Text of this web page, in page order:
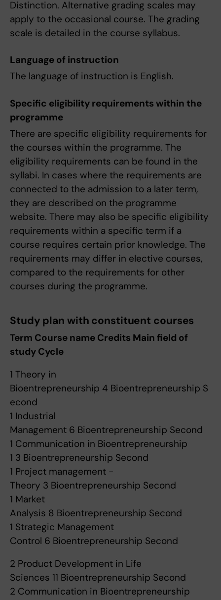
Distinction. Alternative grading scales may
apply to the occasional course. The grading
scale is detailed in the course syllabus.
Language of instruction
The language of instruction is English.
Specific eligibility requirements within the
programme
There are specific eligibility requirements for
the courses within the programme. The
eligibility requirements can be found in the
syllabi. In cases where the requirements are
connected to the admission to a later term,
they are described on the programme
website. There may also be specific eligibility
requirements within a specific term if a
course requires certain prior knowledge. The
requirements may differ in elective courses,
compared to the requirements for other
courses during the programme.
Study plan with constituent courses
Term Course name Credits Main field of
study Cycle
1 Theory in
Bioentrepreneurship 4 Bioentrepreneurship S
econd
1 Industrial
Management 6 Bioentrepreneurship Second
1 Communication in Bioentrepreneurship
1 3 Bioentrepreneurship Second
1 Project management -
Theory 3 Bioentrepreneurship Second
1 Market
Analysis 8 Bioentrepreneurship Second
1 Strategic Management
Control 6 Bioentrepreneurship Second
2 Product Development in Life
Sciences 11 Bioentrepreneurship Second
2 Communication in Bioentrepreneurship